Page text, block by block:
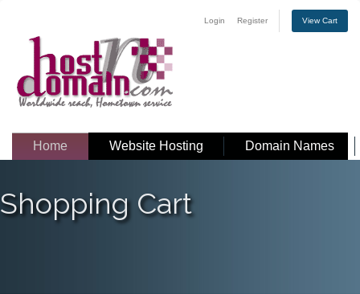
Login Register View Cart
Home Website Hosting Domain Names
Shopping Cart